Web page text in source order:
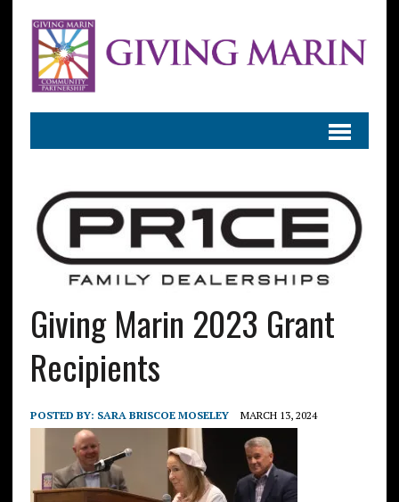
Giving Marin 2023 Grant
Recipients
POSTED BY: SARA BRISCOE MOSELEY MARCH 13, 2024